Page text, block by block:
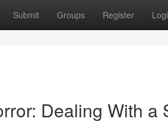
Submit Groups Register
Dealing With a